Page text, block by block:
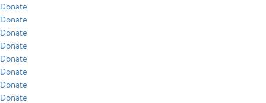
Donate
Donate
Donate
Donate
Donate
Donate
Donate
Donate